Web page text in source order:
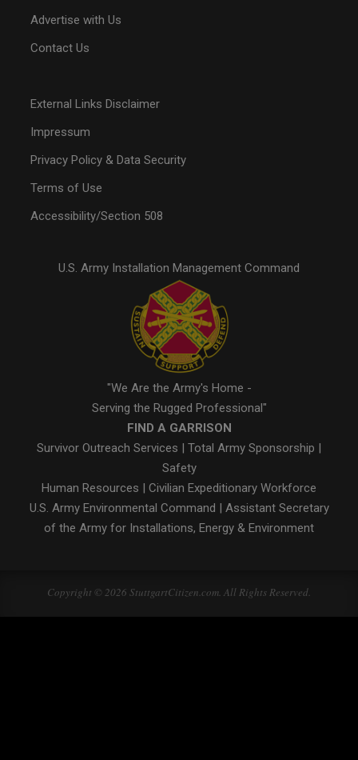
Advertise with Us
Contact Us
External Links Disclaimer
Impressum
Privacy Policy & Data Security
Terms of Use
Accessibility/Section 508
U.S. Army Installation Management Command
"We Are the Army's Home -
Serving the Rugged Professional"
FIND A GARRISON
Survivor Outreach Services | Total Army Sponsorship |
Safety
Human Resources | Civilian Expeditionary Workforce
U.S. Army Environmental Command | Assistant Secretary
of the Army for Installations, Energy & Environment
Copyright © 2026 StuttgartCitizen.com. All Rights Reserved.